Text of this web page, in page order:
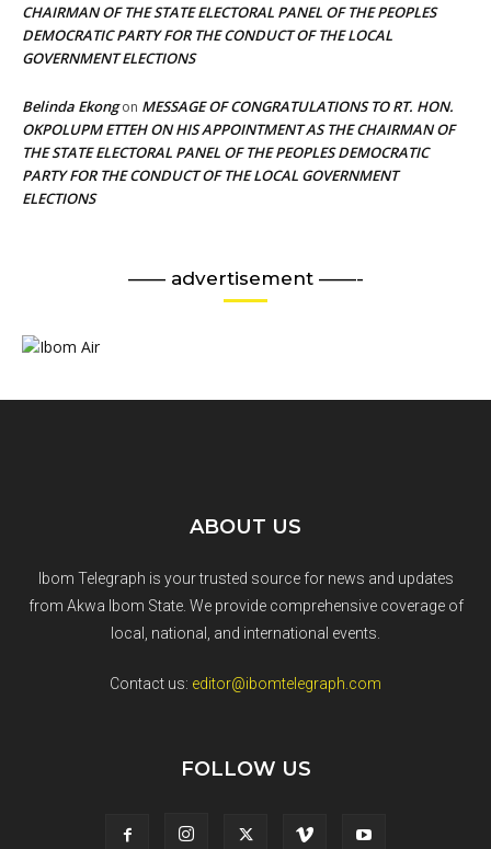
CHAIRMAN OF THE STATE ELECTORAL PANEL OF THE PEOPLES
DEMOCRATIC PARTY FOR THE CONDUCT OF THE LOCAL
GOVERNMENT ELECTIONS
Belinda Ekongon MESSAGE OF CONGRATULATIONS TO RT. HON.
OKPOLUPM ETTEH ON HIS APPOINTMENT AS THE CHAIRMAN OF
THE STATE ELECTORAL PANEL OF THE PEOPLES DEMOCRATIC
PARTY FOR THE CONDUCT OF THE LOCAL GOVERNMENT
ELECTIONS
—— advertisement ——-
ABOUT US
Ibom Telegraph is your trusted source for news and updates
from Akwa Ibom State. We provide comprehensive coverage of
local, national, and international events.
Contact us: editor@ibomtelegraph.com
FOLLOW US